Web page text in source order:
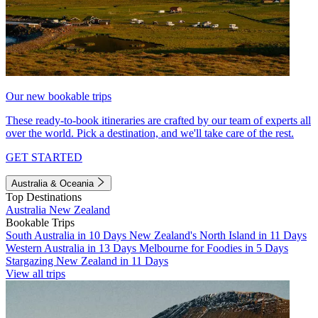
Our new bookable trips
These ready-to-book itineraries are crafted by our team of experts all
over the world. Pick a destination, and we'll take care of the rest.
GET STARTED
Australia & Oceania
Top Destinations
Australia New Zealand
Bookable Trips
South Australia in 10 Days New Zealand's North Island in 11 Days
Western Australia in 13 Days Melbourne for Foodies in 5 Days
Stargazing New Zealand in 11 Days
View all trips